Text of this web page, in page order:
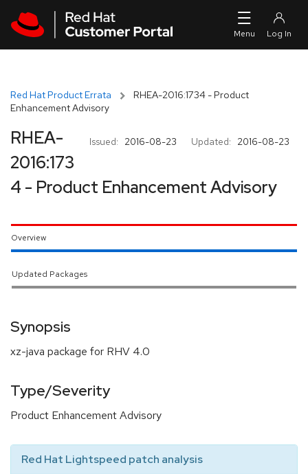
Red Hat Product Errata
RHEA-2016:1734 - Product
Enhancement Advisory
Issued: 2016-08-23 Updated: 2016-08-23
RHEA-
2016:173
4 - Product Enhancement Advisory
Overview
Updated Packages
Synopsis
xz-java package for RHV 4.0
Type/Severity
Product Enhancement Advisory
Red Hat Lightspeed patch analysis